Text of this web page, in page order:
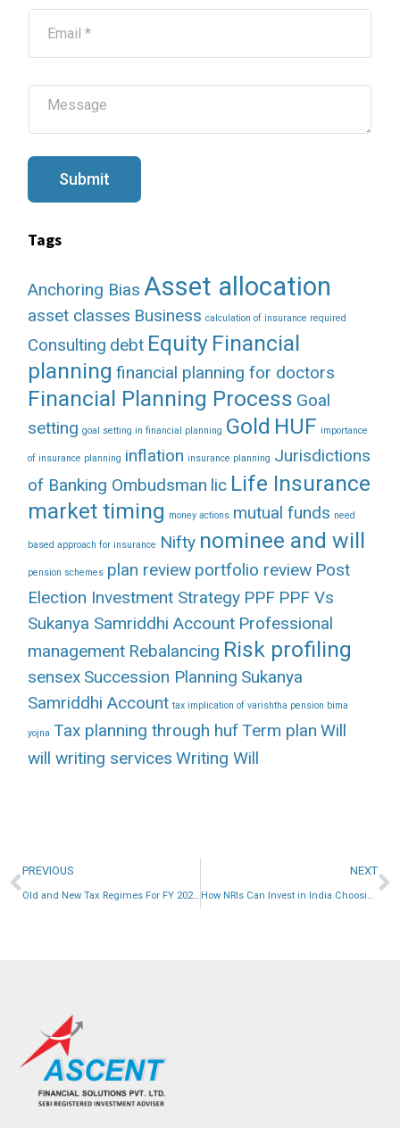
*
l
a
e
Submit
Tags
Anchoring Bias Asset allocation
asset classes Business calculation of insurance required
Consulting debt Equity Financial
planning financial planning for doctors
Financial Planning Process Goal
setting goal setting in financial planning Gold HUF importance
of insurance planning inflation insurance planning Jurisdictions
of Banking Ombudsman lic Life Insurance
market timing money actions mutual funds need
based approach for insurance Nifty nominee and will
pension schemes plan review portfolio review Post
Election Investment Strategy PPF PPF Vs
Sukanya Samriddhi Account Professional
management Rebalancing Risk profiling
sensex Succession Planning Sukanya
Samriddhi Account tax implication of varishtha pension bima
yojna Tax planning through hufTerm plan Will
will writing services Writing Will
PREVIOUS
Old and New Tax Regimes For FY 2024-25
NEXT
How NRIs Can Invest in India Choosing the Right Path